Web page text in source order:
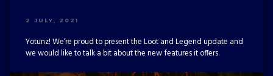
2 JULY, 2021
Yotunz! We’re proud to present the Loot and Legend update and
we would like to talk a bit about the new features it offers.